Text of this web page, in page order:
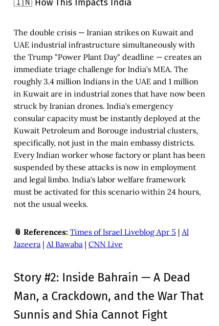
🇮🇳 How This Impacts India
The double crisis — Iranian strikes on Kuwait and
UAE industrial infrastructure simultaneously with
the Trump "Power Plant Day" deadline — creates an
immediate triage challenge for India's MEA. The
roughly 3.4 million Indians in the UAE and 1 million
in Kuwait are in industrial zones that have now been
struck by Iranian drones. India's emergency
consular capacity must be instantly deployed at the
Kuwait Petroleum and Borouge industrial clusters,
specifically, not just in the main embassy districts.
Every Indian worker whose factory or plant has been
suspended by these attacks is now in employment
and legal limbo. India's labor welfare framework
must be activated for this scenario within 24 hours,
not the usual weeks.
📎 References: Times of Israel Liveblog Apr 5 | Al
Jazeera | Al Bawaba | CNN Live
Story #2: Inside Bahrain — A Dead
Man, a Crackdown, and the War That
Sunnis and Shia Cannot Fight